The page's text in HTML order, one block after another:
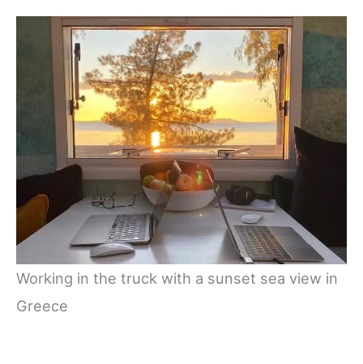
Working in the truck with a sunset sea view in
Greece